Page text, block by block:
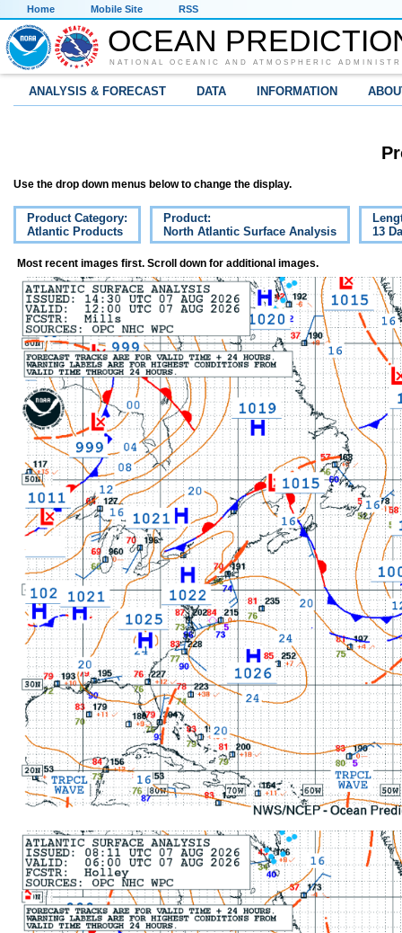
Home Mobile Site RSS
OCEAN
NATIONAL OCEANIC AND ATMOSPHERIC
ANALYSIS & FORECAST DATA INFORMATION
Use the drop down menus below to change the display.
Product Category:
Atlantic Products
Product:
North Atlantic Surface Analysis
13
Most recent images first. Scroll down for additional images.